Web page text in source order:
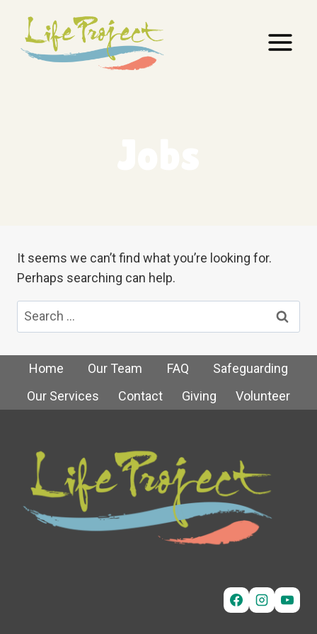
content
It seems we can’t find what you’re looking for.
Perhaps searching can help.
Search
for:
Home Our Team FAQ
Safeguarding
Our Services
Contact Giving Volunteer